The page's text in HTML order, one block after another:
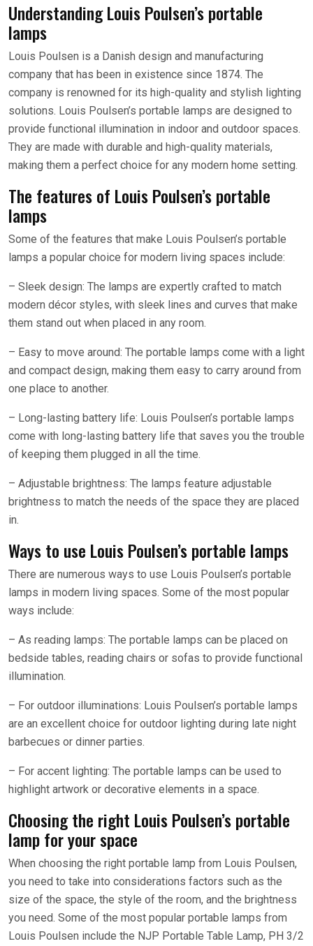
Understanding Louis Poulsen’s portable
lamps
Louis Poulsen is a Danish design and manufacturing
company that has been in existence since 1874. The
company is renowned for its high-quality and stylish lighting
solutions. Louis Poulsen’s portable lamps are designed to
provide functional illumination in indoor and outdoor spaces.
They are made with durable and high-quality materials,
making them a perfect choice for any modern home setting.
The features of Louis Poulsen’s portable
lamps
Some of the features that make Louis Poulsen’s portable
lamps a popular choice for modern living spaces include:
– Sleek design: The lamps are expertly crafted to match
modern décor styles, with sleek lines and curves that make
them stand out when placed in any room.
– Easy to move around: The portable lamps come with a light
and compact design, making them easy to carry around from
one place to another.
– Long-lasting battery life: Louis Poulsen’s portable lamps
come with long-lasting battery life that saves you the trouble
of keeping them plugged in all the time.
– Adjustable brightness: The lamps feature adjustable
brightness to match the needs of the space they are placed
in.
Ways to use Louis Poulsen’s portable lamps
There are numerous ways to use Louis Poulsen’s portable
lamps in modern living spaces. Some of the most popular
ways include:
– As reading lamps: The portable lamps can be placed on
bedside tables, reading chairs or sofas to provide functional
illumination.
– For outdoor illuminations: Louis Poulsen’s portable lamps
are an excellent choice for outdoor lighting during late night
barbecues or dinner parties.
– For accent lighting: The portable lamps can be used to
highlight artwork or decorative elements in a space.
Choosing the right Louis Poulsen’s portable
lamp for your space
When choosing the right portable lamp from Louis Poulsen,
you need to take into considerations factors such as the
size of the space, the style of the room, and the brightness
you need. Some of the most popular portable lamps from
Louis Poulsen include the NJP Portable Table Lamp, PH 3/2